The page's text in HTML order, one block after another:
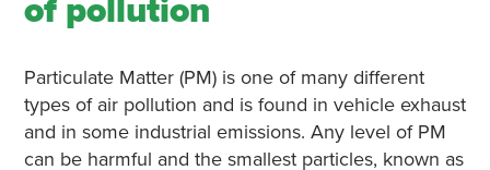
of pollution
Particulate Matter (PM) is one of many different
types of air pollution and is found in vehicle exhaust
and in some industrial emissions. Any level of PM
can be harmful and the smallest particles, known as